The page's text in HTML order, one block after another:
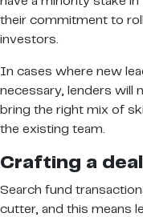
their commitment to
investors.
In cases where new
necessary, lenders will
bring the right mix of
the existing team.
Crafting a
Search fund
cutter, and this means